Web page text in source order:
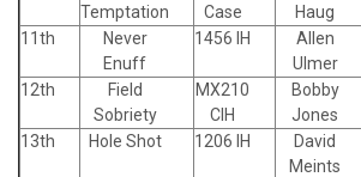
Temptation
Case
Haug
11th
Never
Enuff
1456 IH
Allen
Ulmer
12th
Field
Sobriety
MX210
CIH
Bobby
Jones
13th Hole Shot 1206 IH
David
Meints